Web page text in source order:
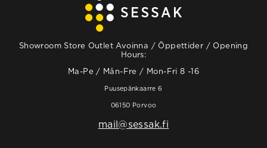
Showroom Store Outlet Avoinna / Öppettider / Opening
Hours:
Ma-Pe / Mån-Fre / Mon-Fri 8 -16
Puusepänkaarre 6
06150 Porvoo
mail@sessak.fi